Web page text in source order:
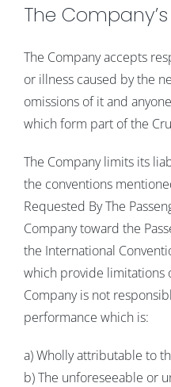
The
The Company accepts
or illness caused by the
omissions of it and
which form part of the
The Company limits its
the conventions
Requested By The
Company toward the
the International
which provide limitations
Company is not
performance which is:
a) Wholly attributable to
b) The unforeseeable or